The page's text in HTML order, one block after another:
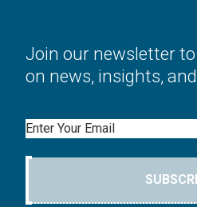
Join our newsletter
on news, insights,
Email